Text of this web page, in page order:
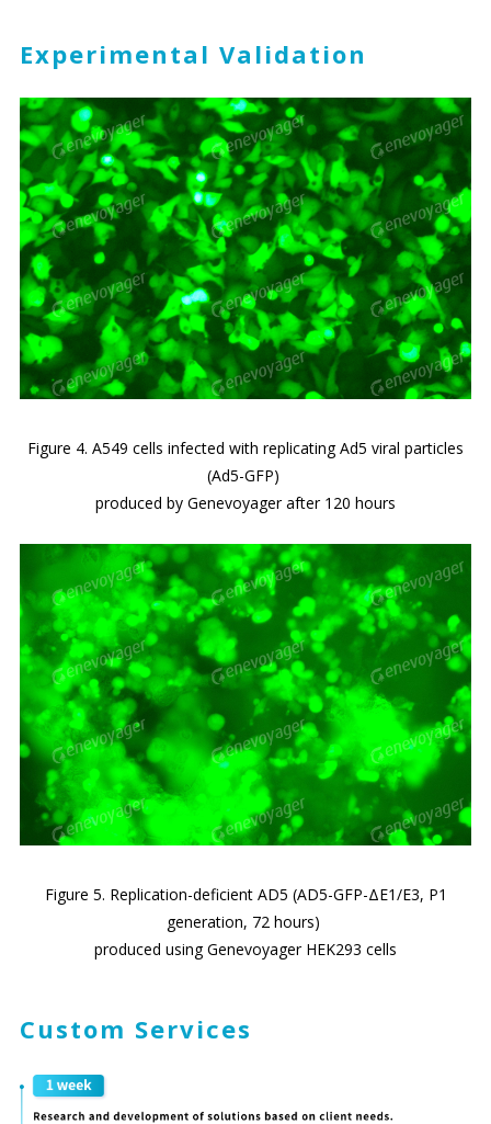
Experimental Validation
Figure 4. A549 cells infected with replicating Ad5 viral particles
(Ad5-GFP)
produced by Genevoyager after 120 hours
Figure 5. Replication-deficient AD5 (AD5-GFP-ΔE1/E3, P1
generation, 72 hours)
produced using Genevoyager HEK293 cells
Custom Services